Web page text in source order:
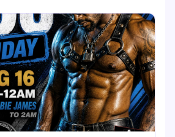
Friday night for the community that